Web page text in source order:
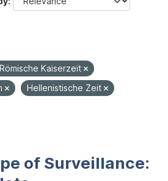
Römische Kaiserzeit
Hellenistische Zeit
of Surveillance: